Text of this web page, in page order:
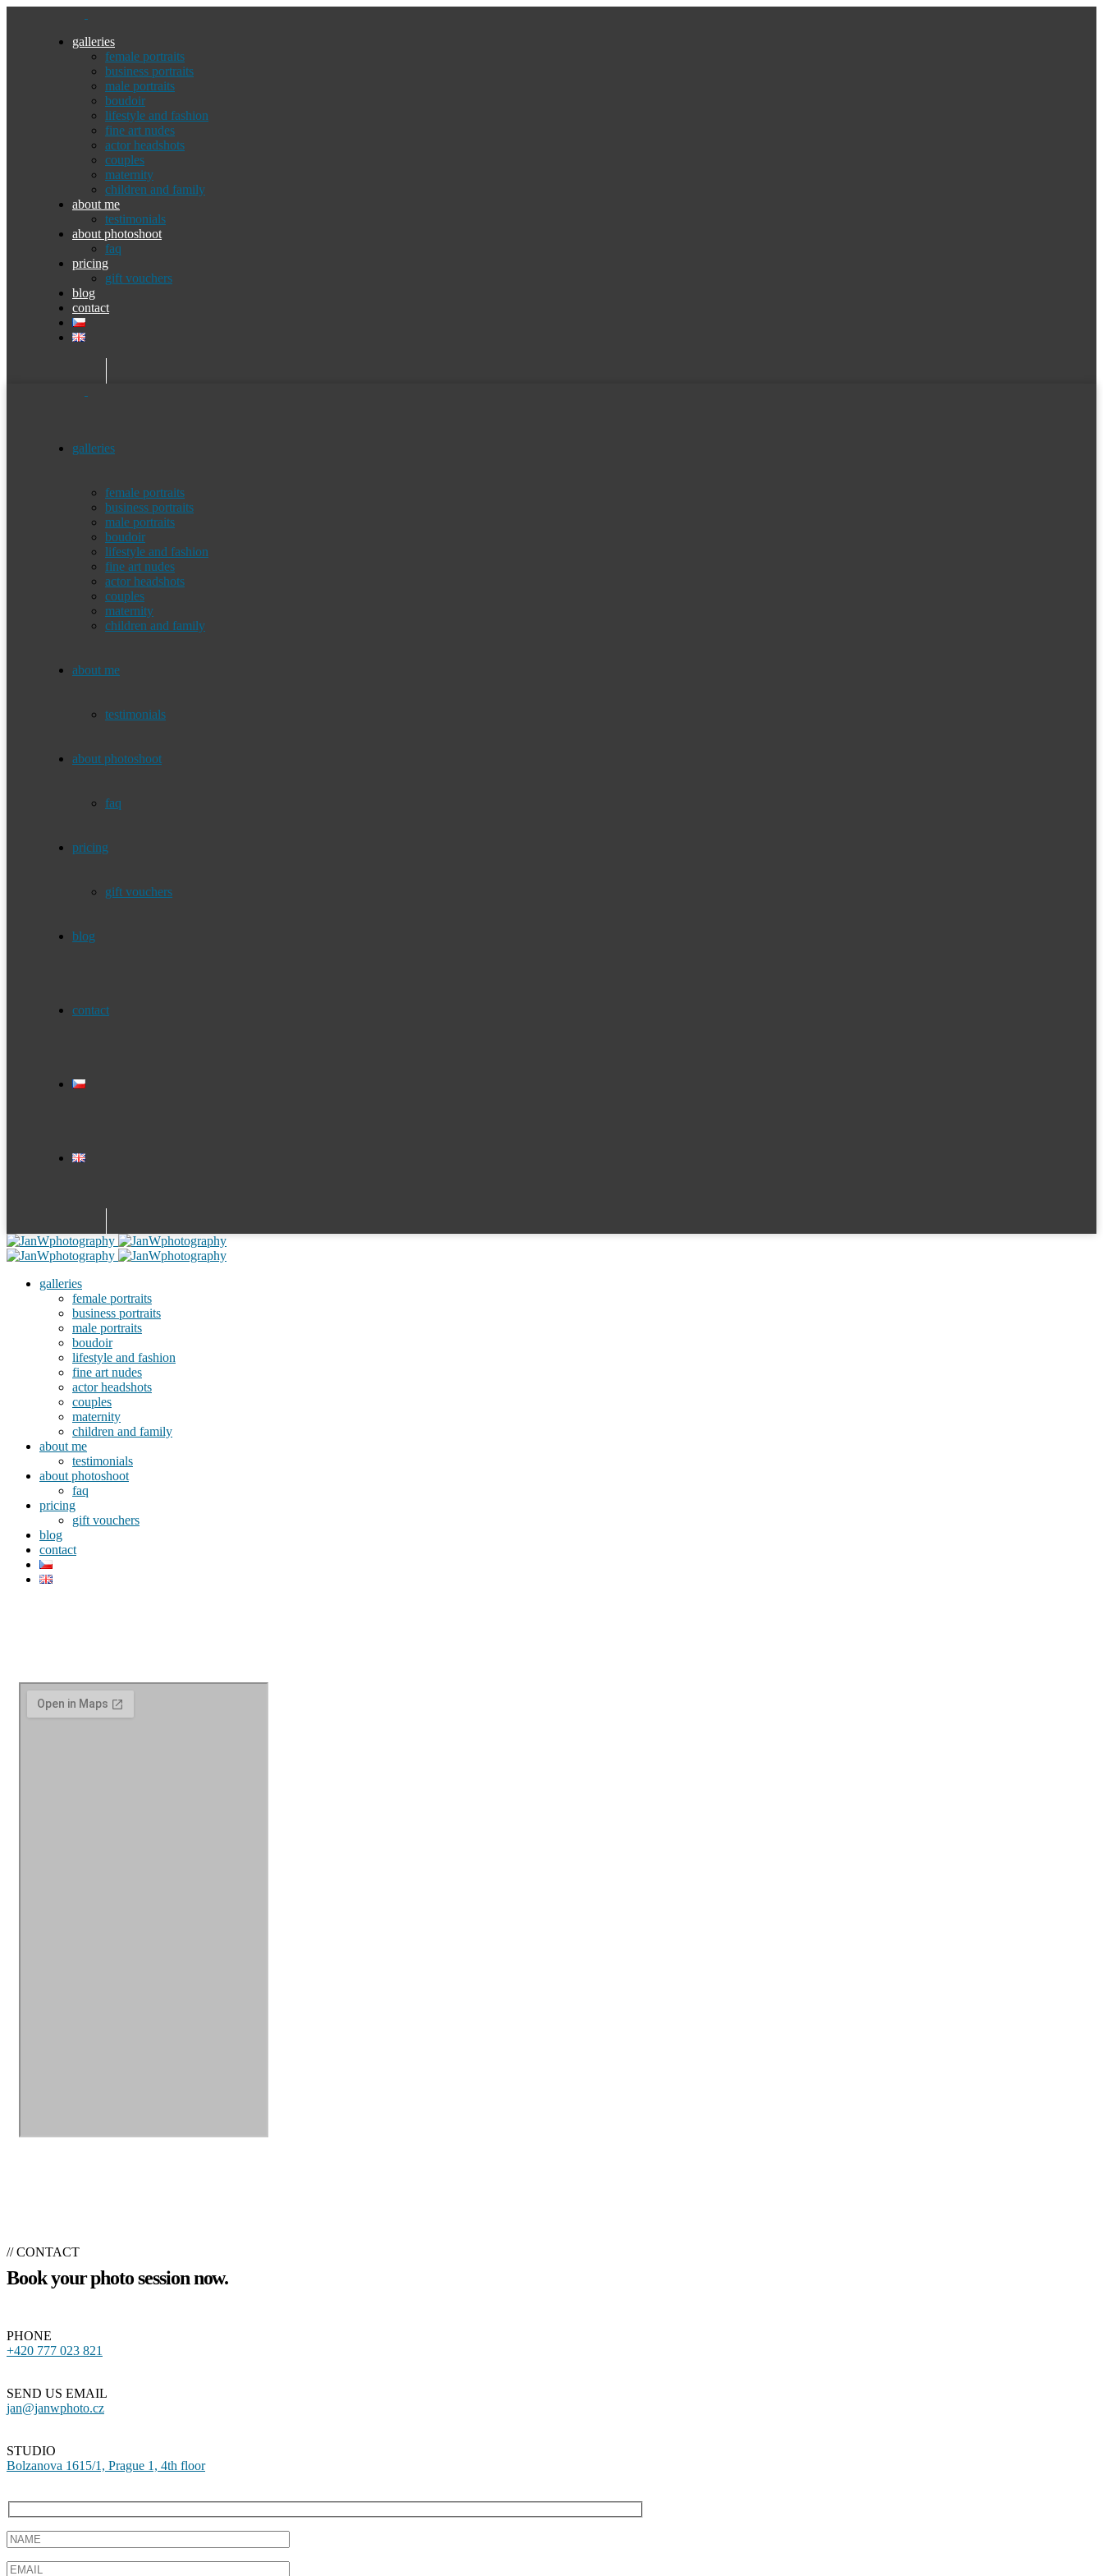
galleries
female portraits
business portraits
male portraits
boudoir
lifestyle and fashion
fine art nudes
actor headshots
couples
maternity
children and family
about me
testimonials
about photoshoot
faq
pricing
gift vouchers
blog
contact
galleries
female portraits
business portraits
male portraits
boudoir
lifestyle and fashion
fine art nudes
actor headshots
couples
maternity
children and family
about me
testimonials
about photoshoot
faq
pricing
gift vouchers
blog
contact
galleries
female portraits
business portraits
male portraits
boudoir
lifestyle and fashion
fine art nudes
actor headshots
couples
maternity
children and family
about me
testimonials
about photoshoot
faq
pricing
gift vouchers
blog
contact
// CONTACT
Book your photo session now.
PHONE
+420 777 023 821
SEND US EMAIL
jan@janwphoto.cz
STUDIO
Bolzanova 1615/1, Prague 1, 4th floor